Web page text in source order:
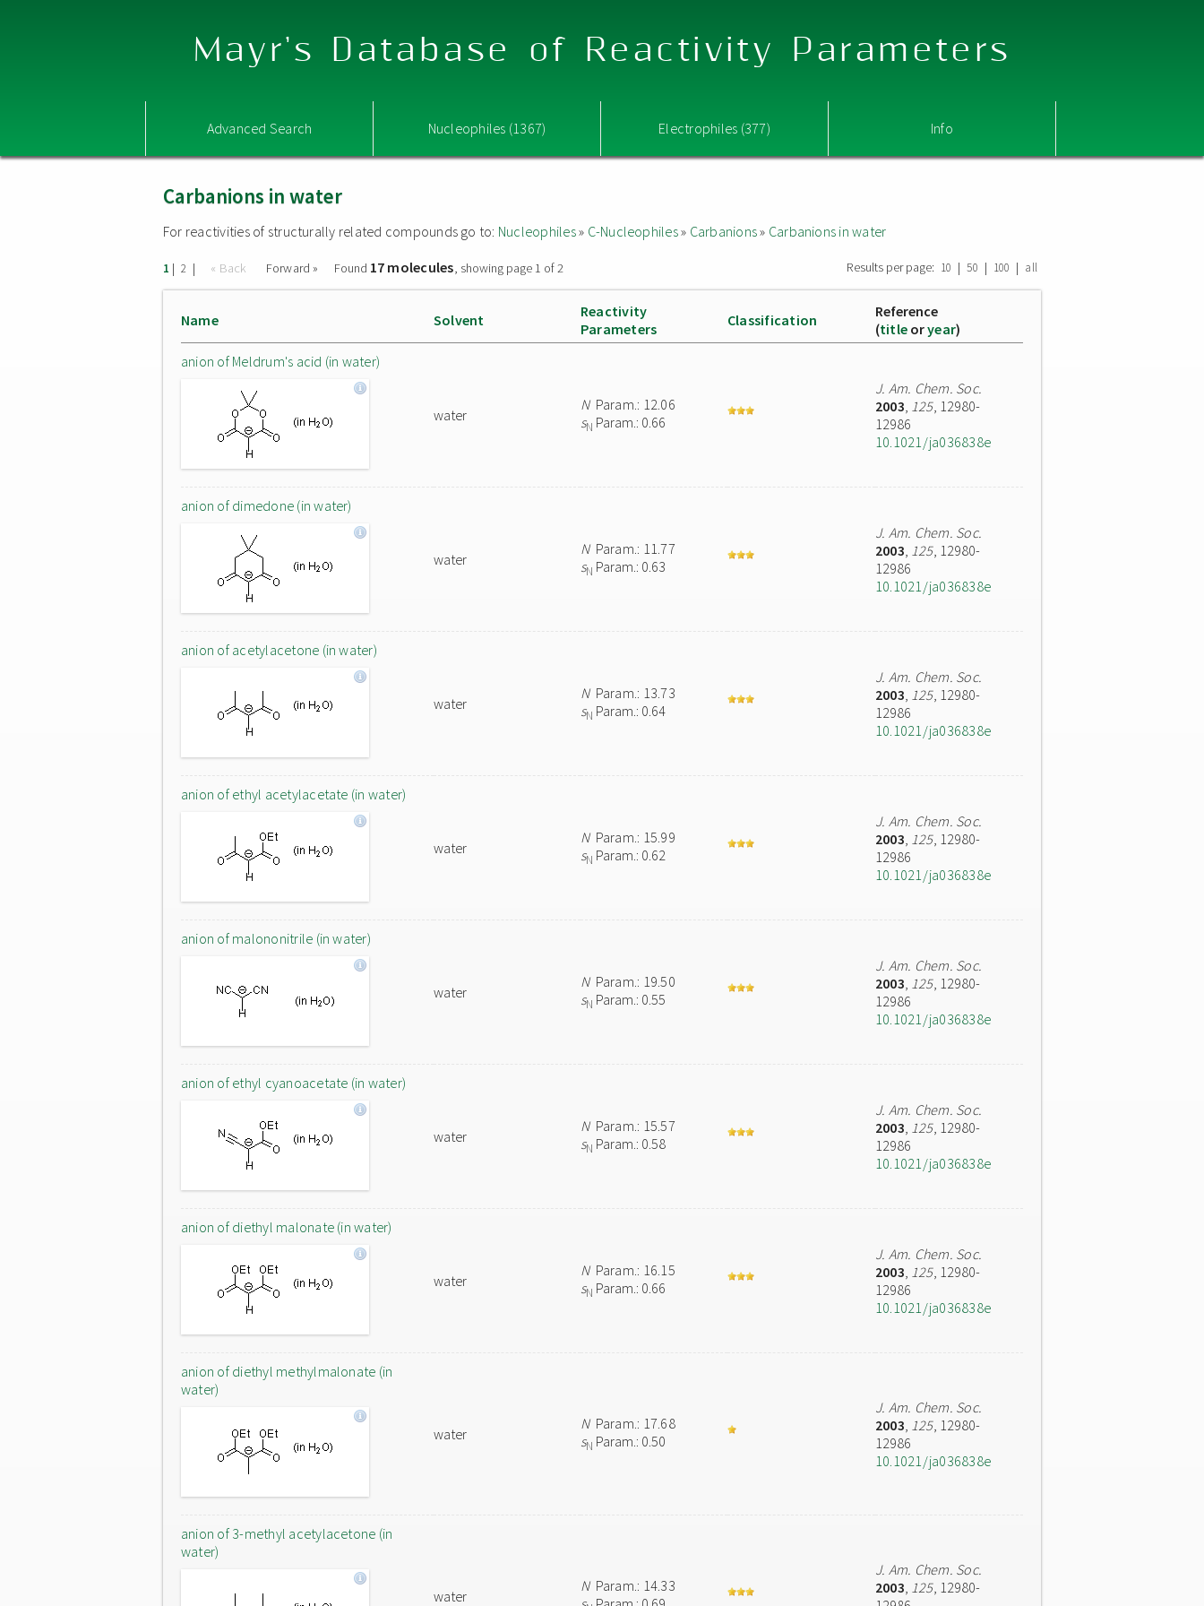
Mayr's Database of Reactivity Parameters
Advanced Search Nucleophiles (1367) Electrophiles (377) Info
Carbanions in water
For reactivities of structurally related compounds go to: Nucleophiles» C-Nucleophiles» Carbanions» Carbanions in water
1 | 2 | « Back Forward » Found 17 molecules, showing page 1 of 2 Results per page: 10 | 50 | 100 | all
Name Solvent
Reactivity
Parameters
Classification
Reference
(title oryear)
anion of Meldrum's acid (in water)
water
NParam.: 12.06
sN Param.: 0.66
J. Am. Chem. Soc.
2003, 125, 12980-
12986
10.1021/ja036838e
anion of dimedone (in water)
water
NParam.: 11.77
sN Param.: 0.63
J. Am. Chem. Soc.
2003, 125, 12980-
12986
10.1021/ja036838e
anion of acetylacetone (in water)
water
NParam.: 13.73
sN Param.: 0.64
J. Am. Chem. Soc.
2003, 125, 12980-
12986
10.1021/ja036838e
anion of ethyl acetylacetate (in water)
water
NParam.: 15.99
sN Param.: 0.62
J. Am. Chem. Soc.
2003, 125, 12980-
12986
10.1021/ja036838e
anion of malononitrile (in water)
water
NParam.: 19.50
sN Param.: 0.55
J. Am. Chem. Soc.
2003, 125, 12980-
12986
10.1021/ja036838e
anion of ethyl cyanoacetate (in water)
water
NParam.: 15.57
sN Param.: 0.58
J. Am. Chem. Soc.
2003, 125, 12980-
12986
10.1021/ja036838e
anion of diethyl malonate (in water)
water
NParam.: 16.15
sN Param.: 0.66
J. Am. Chem. Soc.
2003, 125, 12980-
12986
10.1021/ja036838e
anion of diethyl methylmalonate (in
water)
water
NParam.: 17.68
sN Param.: 0.50
J. Am. Chem. Soc.
2003, 125, 12980-
12986
10.1021/ja036838e
anion of 3-methyl acetylacetone (in
water)
water
NParam.: 14.33
J. Am. Chem. Soc.
2003, 125, 12980-